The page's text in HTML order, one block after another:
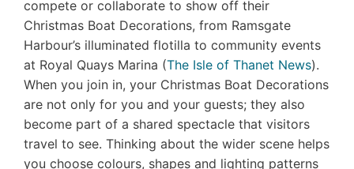
compete or collaborate to show off their
Christmas Boat Decorations, from Ramsgate
Harbour’s illuminated flotilla to community events
at Royal Quays Marina (The Isle of Thanet News).
When you join in, your Christmas Boat Decorations
are not only for you and your guests; they also
become part of a shared spectacle that visitors
travel to see. Thinking about the wider scene helps
you choose colours, shapes and lighting patterns